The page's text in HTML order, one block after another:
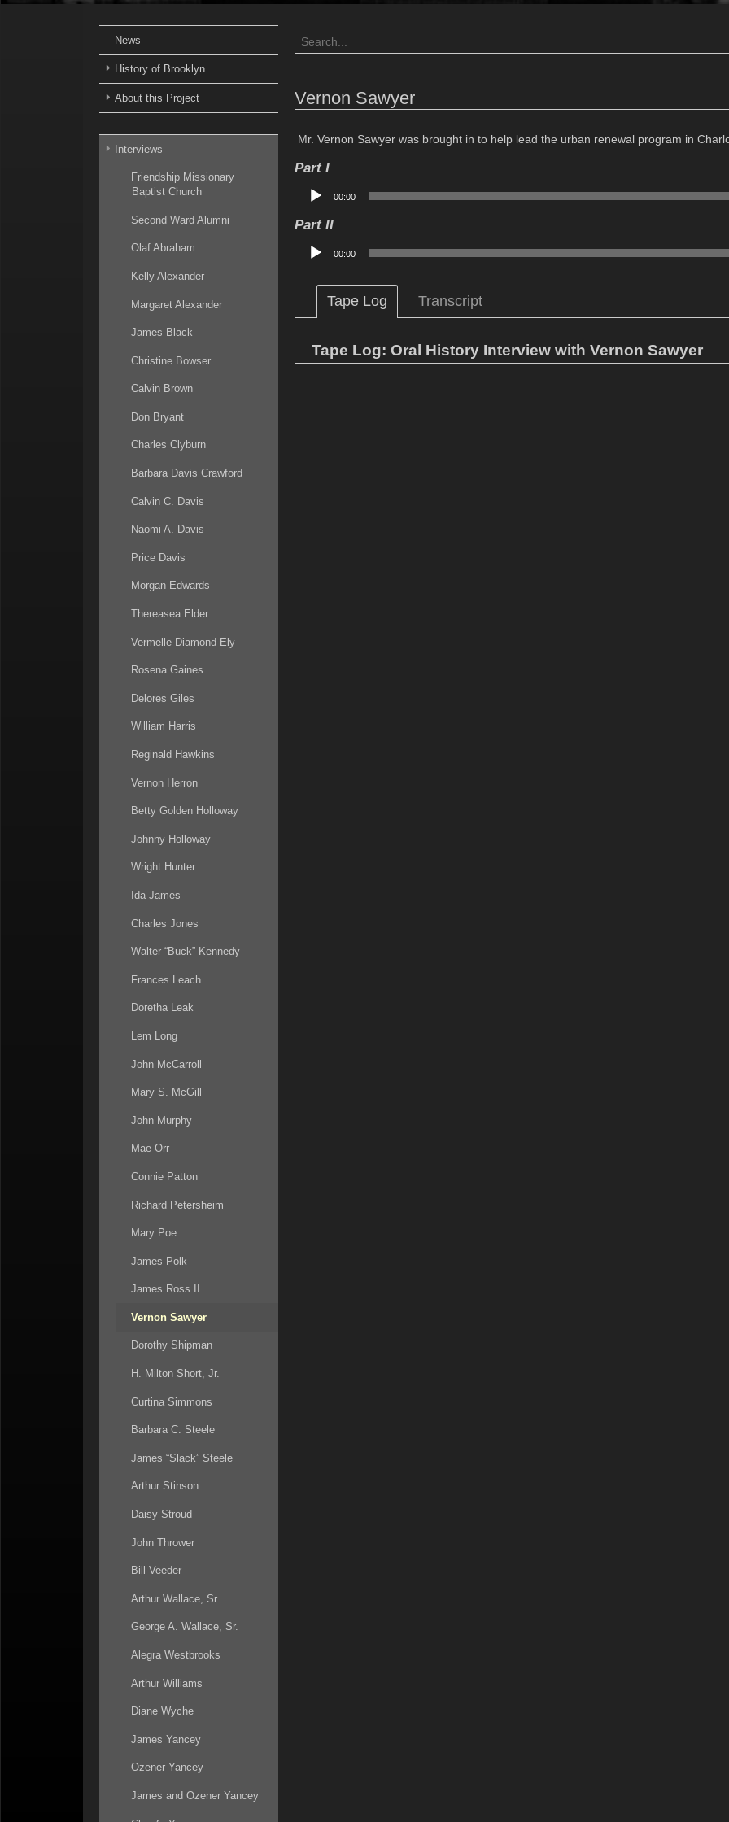
News
History of Brooklyn
About this Project
Interviews
Friendship Missionary
Baptist Church
Second Ward Alumni
Olaf Abraham
Kelly Alexander
Margaret Alexander
James Black
Christine Bowser
Calvin Brown
Don Bryant
Charles Clyburn
Barbara Davis Crawford
Calvin C. Davis
Naomi A. Davis
Price Davis
Morgan Edwards
Thereasea Elder
Vermelle Diamond Ely
Rosena Gaines
Delores Giles
William Harris
Reginald Hawkins
Vernon Herron
Betty Golden Holloway
Johnny Holloway
Wright Hunter
Ida James
Charles Jones
Walter “Buck” Kennedy
Frances Leach
Doretha Leak
Lem Long
John McCarroll
Mary S. McGill
John Murphy
Mae Orr
Connie Patton
Richard Petersheim
Mary Poe
James Polk
James Ross II
Vernon Sawyer
Dorothy Shipman
H. Milton Short, Jr.
Curtina Simmons
Barbara C. Steele
James “Slack” Steele
Arthur Stinson
Daisy Stroud
John Thrower
Bill Veeder
Arthur Wallace, Sr.
George A. Wallace, Sr.
Alegra Westbrooks
Arthur Williams
Diane Wyche
James Yancey
Ozener Yancey
James and Ozener Yancey
Vernon Sawyer
Mr. Vernon Sawyer was brought in to help lead the urban renewal program in
Part I
Audio
Player
00:00
Part II
Audio
Player
00:00
Tape Log Transcript
Tape Log: Oral History Interview with Vernon Sawyer